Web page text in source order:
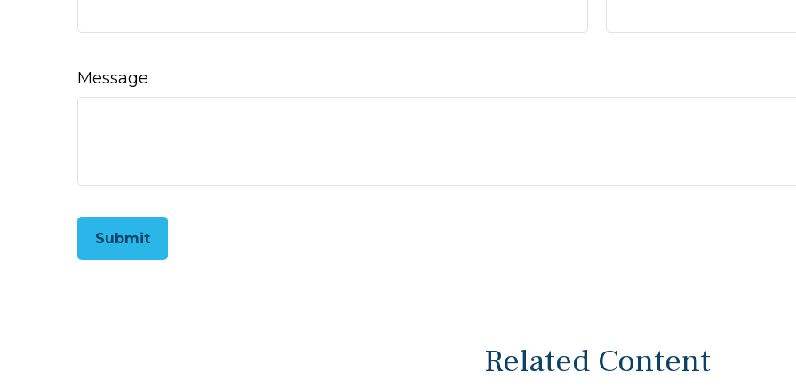
Message
Related Content